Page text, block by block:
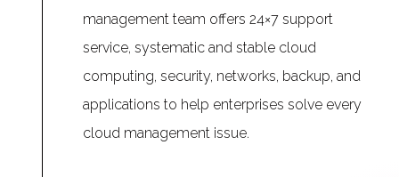
management team offers 24×7 support
service, systematic and stable cloud
computing, security, networks, backup, and
applications to help enterprises solve every
cloud management issue.